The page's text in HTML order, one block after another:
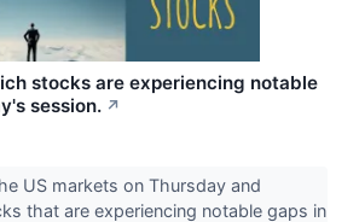
stocks are experiencing notable
session. ↗
US markets on Thursday and
that are experiencing notable gaps in